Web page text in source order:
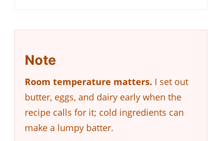
Note
Room temperature matters. I set out
butter, eggs, and dairy early when the
recipe calls for it; cold ingredients can
make a lumpy batter.